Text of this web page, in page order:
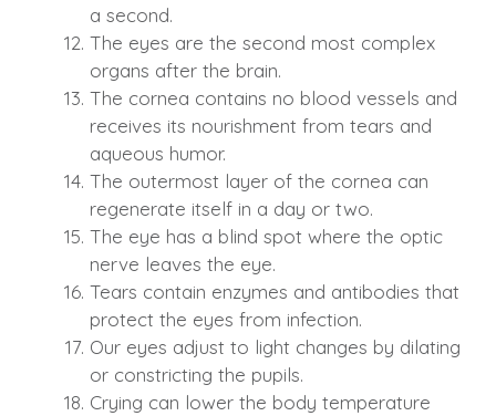
a second.
The eyes are the second most complex
organs after the brain.
The cornea contains no blood vessels and
receives its nourishment from tears and
aqueous humor.
The outermost layer of the cornea can
regenerate itself in a day or two.
The eye has a blind spot where the optic
nerve leaves the eye.
Tears contain enzymes and antibodies that
protect the eyes from infection.
Our eyes adjust to light changes by dilating
or constricting the pupils.
Crying can lower the body temperature